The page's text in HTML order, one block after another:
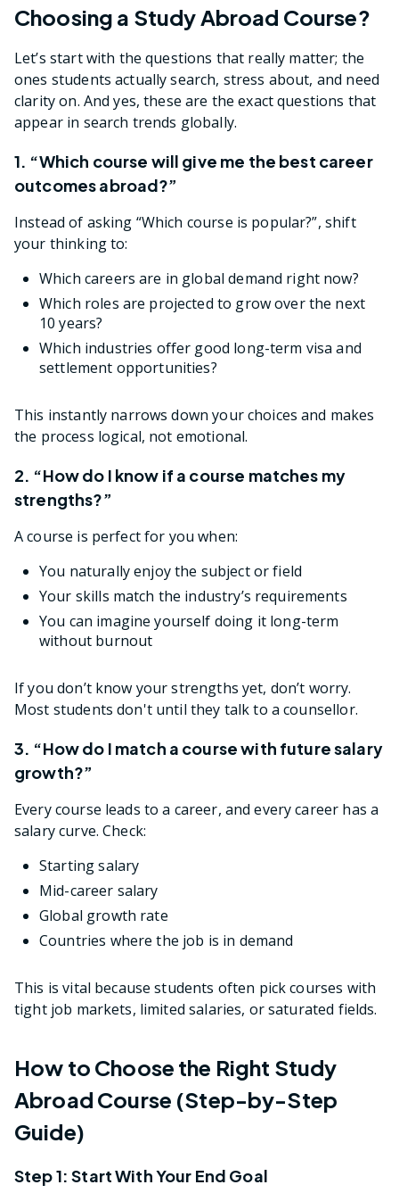
Choosing a Study Abroad Course?
Let’s start with the questions that really matter; the
ones students actually search, stress about, and need
clarity on. And yes, these are the exact questions that
appear in search trends globally.
1. “Which course will give me the best career
outcomes abroad?”
Instead of asking “Which course is popular?”, shift
your thinking to:
Which careers are in global demand right now?
Which roles are projected to grow over the next
10 years?
Which industries offer good long-term visa and
settlement opportunities?
This instantly narrows down your choices and makes
the process logical, not emotional.
2. “How do I know if a course matches my
strengths?”
A course is perfect for you when:
You naturally enjoy the subject or field
Your skills match the industry’s requirements
You can imagine yourself doing it long-term
without burnout
If you don’t know your strengths yet, don’t worry.
Most students don't until they talk to a counsellor.
3. “How do I match a course with future salary
growth?”
Every course leads to a career, and every career has a
salary curve. Check:
Starting salary
Mid-career salary
Global growth rate
Countries where the job is in demand
This is vital because students often pick courses with
tight job markets, limited salaries, or saturated fields.
How to Choose the Right Study
Abroad Course (Step-by-Step
Guide)
Step 1: Start With Your End Goal